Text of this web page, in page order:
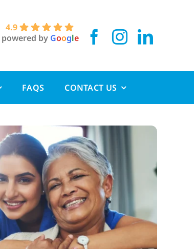
4.9
powered by Google
FAQS CONTACT US